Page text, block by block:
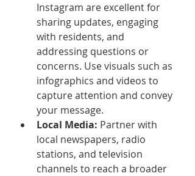
Instagram are excellent for
sharing updates, engaging
with residents, and
addressing questions or
concerns. Use visuals such as
infographics and videos to
capture attention and convey
your message.
Local Media: Partner with
local newspapers, radio
stations, and television
channels to reach a broader